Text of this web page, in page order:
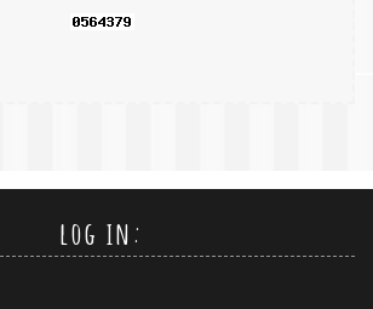
log in: